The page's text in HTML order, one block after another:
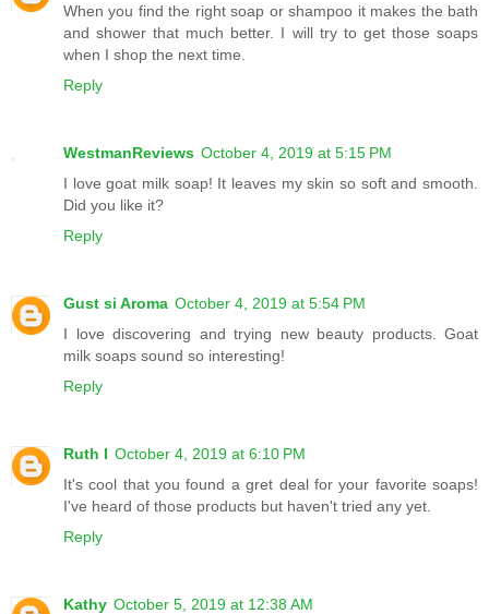
When you find the right soap or shampoo it makes the bath
and shower that much better. I will try to get those soaps
when I shop the next time.
Reply
WestmanReviews October 4, 2019 at 5:15 PM
I love goat milk soap! It leaves my skin so soft and smooth.
Did you like it?
Reply
Gust si Aroma October 4, 2019 at 5:54 PM
I love discovering and trying new beauty products. Goat
milk soaps sound so interesting!
Reply
Ruth I October 4, 2019 at 6:10 PM
It's cool that you found a gret deal for your favorite soaps!
I've heard of those products but haven't tried any yet.
Reply
Kathy October 5, 2019 at 12:38 AM